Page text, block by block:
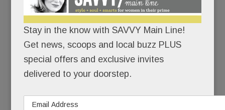
Everything at Eddie’s oozes opulence: the white-
coated waiters, the show-stopping chandelier, the
caviar tastings, the oyster-and-champagne
pairings, the walk-through glass wine cellar.
Not for nothin’ is “Living it up” the chain’s motto.
Stay in the know with SAVVY Main Line!
Get news, scoops and local buzz PLUS
special offers and exclusive invites
delivered to your doorstep.